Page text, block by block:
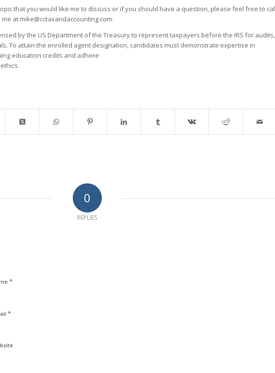
that you would like me to discuss or if you should have a question, please feel free to
me at mike@cctaxandaccounting.com.
by the US Department of the Treasury to represent taxpayers before the IRS for audits,
To attain the enrolled agent designation, candidates must demonstrate expertise in
education credits and adhere
0
REPLIES
*
*